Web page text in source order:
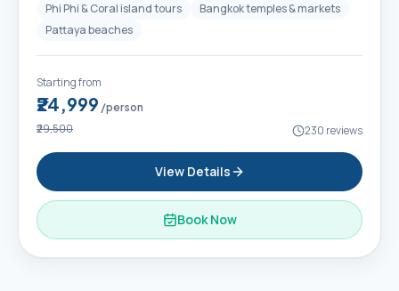
Phi Phi & Coral island tours
Bangkok temples & markets
Pattaya beaches
Starting from
₹24,999 /person
₹29,500 230 reviews
View Details
Book Now